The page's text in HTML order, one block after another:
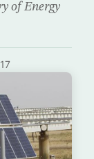
of Energy